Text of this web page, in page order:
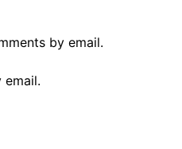
by email.